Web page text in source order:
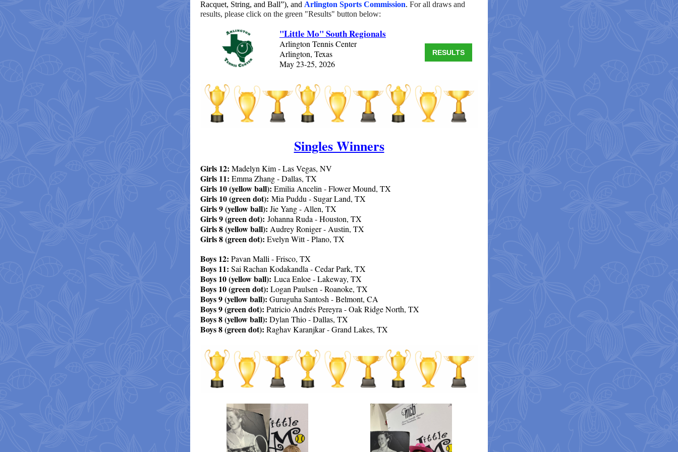
Racquet, String, and Ball”), and Arlington Sports Commission. For all draws and
results, please click on the green "Results" button below:
"Little Mo" South Regionals
Arlington Tennis Center
Arlington, Texas
May 23-25, 2026
RESULTS
Singles Winners
Girls 12: Madelyn Kim - Las Vegas, NV
Girls 11: Emma Zhang - Dallas, TX
Girls 10 (yellow ball): Emilia Ancelin - Flower Mound, TX
Girls 10 (green dot): Mia Puddu - Sugar Land, TX
Girls 9 (yellow ball): Jie Yang - Allen, TX
Girls 9 (green dot): Johanna Ruda - Houston, TX
Girls 8 (yellow ball): Audrey Roniger - Austin, TX
Girls 8 (green dot): Evelyn Witt - Plano, TX
Boys 12: Pavan Malli - Frisco, TX
Boys 11: Sai Rachan Kodakandla - Cedar Park, TX
Boys 10 (yellow ball): Luca Enloe - Lakeway, TX
Boys 10 (green dot): Logan Paulsen - Roanoke, TX
Boys 9 (yellow ball): Guruguha Santosh - Belmont, CA
Boys 9 (green dot): Patricio Andrés Pereyra - Oak Ridge North, TX
Boys 8 (yellow ball): Dylan Thio - Dallas, TX
Boys 8 (green dot): Raghav Karanjkar - Grand Lakes, TX